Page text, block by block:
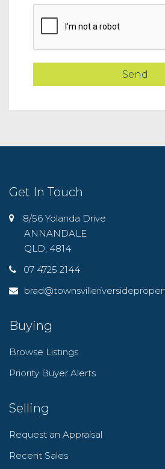
Get In Touch
8/56 Yolanda Drive
ANNANDALE
QLD, 4814
07 4725 2144
Buying
Browse Listings
Priority Buyer Alerts
Selling
Request an Appraisal
Recent Sales